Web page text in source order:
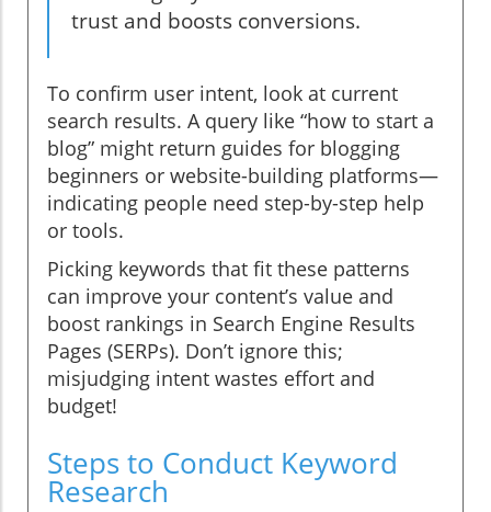
trust and boosts conversions.
To confirm user intent, look at current
search results. A query like “how to start a
blog” might return guides for blogging
beginners or website-building platforms—
indicating people need step-by-step help
or tools.
Picking keywords that fit these patterns
can improve your content’s value and
boost rankings in Search Engine Results
Pages (SERPs). Don’t ignore this;
misjudging intent wastes effort and
budget!
Steps to Conduct Keyword
Research